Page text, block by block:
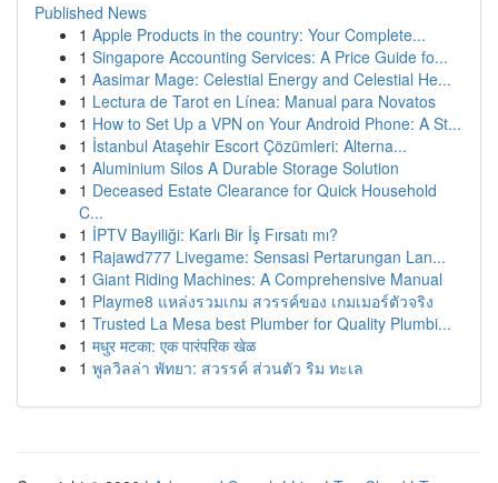
Published News
1 Apple Products in the country: Your Complete...
1 Singapore Accounting Services: A Price Guide fo...
1 Aasimar Mage: Celestial Energy and Celestial He...
1 Lectura de Tarot en Línea: Manual para Novatos
1 How to Set Up a VPN on Your Android Phone: A St...
1 İstanbul Ataşehir Escort Çözümleri: Alterna...
1 Aluminium Silos A Durable Storage Solution
1 Deceased Estate Clearance for Quick Household
C...
1 İPTV Bayiliği: Karlı Bir İş Fırsatı mı?
1 Rajawd777 Livegame: Sensasi Pertarungan Lan...
1 Giant Riding Machines: A Comprehensive Manual
1 Playme8 แหล่งรวมเกม สวรรค์ของ เกมเมอร์ตัวจริง
1 Trusted La Mesa best Plumber for Quality Plumbi...
1 मधुर मटका: एक पारंपरिक खेळ
1 พูลวิลล่า พัทยา: สวรรค์ ส่วนตัว ริม ทะเล